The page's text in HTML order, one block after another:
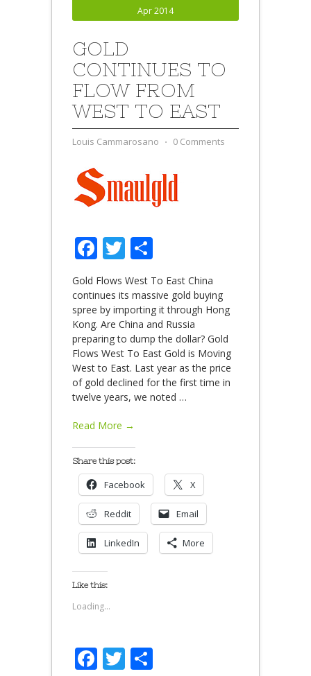
Apr 2014
GOLD
CONTINUES TO
FLOW FROM
WEST TO EAST
Louis Cammarosano ⋅ 0 Comments
Facebook
Twitter
Gold Flows West To East China
continues its massive gold buying
spree by importing it through Hong
Kong. Are China and Russia
preparing to dump the dollar? Gold
Flows West To East Gold is Moving
West to East. Last year as the price
of gold declined for the first time in
twelve years, we noted …
Read More →
Share this post:
Facebook X
Reddit Email
LinkedIn More
Like this:
Loading...
Facebook
Twitter